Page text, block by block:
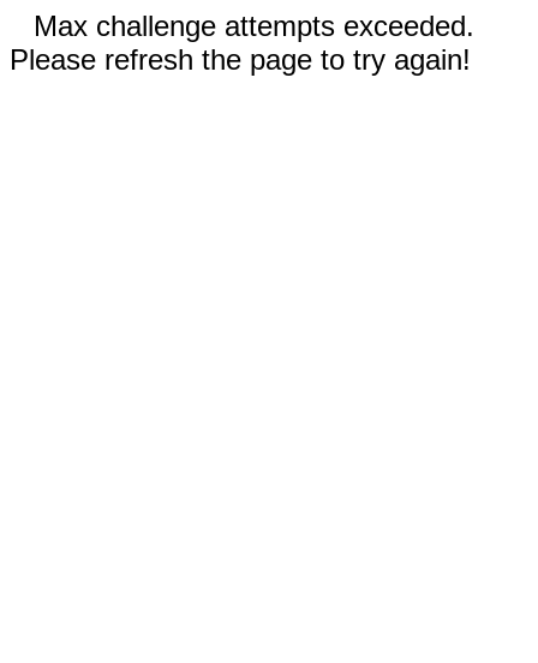
Max challenge attempts exceeded.
Please refresh the page to try again!